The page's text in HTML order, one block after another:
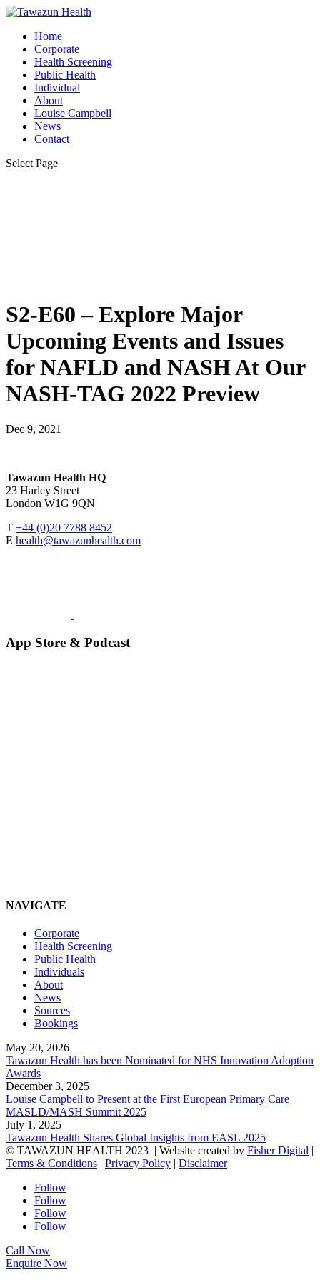
Home
Corporate
Health Screening
Public Health
Individual
About
Louise Campbell
News
Contact
Select Page
S2-E60 – Explore Major
Upcoming Events and Issues
for NAFLD and NASH At Our
NASH-TAG 2022 Preview
Dec 9, 2021
Tawazun Health HQ
23 Harley Street
London W1G 9QN
T +44 (0)20 7788 8452
E health@tawazunhealth.com
App Store & Podcast
NAVIGATE
Corporate
Health Screening
Public Health
Individuals
About
News
Sources
Bookings
May 20, 2026
Tawazun Health has been Nominated for NHS Innovation Adoption
Awards
December 3, 2025
Louise Campbell to Present at the First European Primary Care
MASLD/MASH Summit 2025
July 1, 2025
Tawazun Health Shares Global Insights from EASL 2025
© TAWAZUN HEALTH 2023 | Website created by Fisher Digital |
Terms & Conditions | Privacy Policy | Disclaimer
Follow
Follow
Follow
Follow
Call Now
Enquire Now